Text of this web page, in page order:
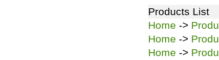
Products List
Home ->
Home ->
Home ->